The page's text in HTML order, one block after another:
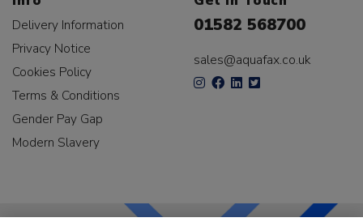
Delivery Information
Privacy Notice
Cookies Policy
Terms & Conditions
Gender Pay Gap
Modern Slavery
01582 568700
sales@aquafax.co.uk